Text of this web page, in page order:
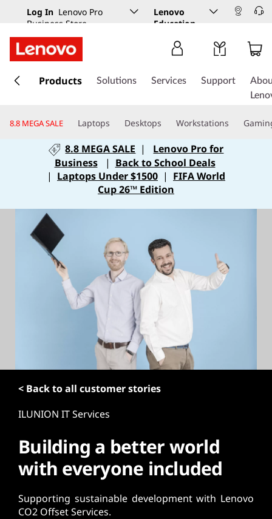
Log In Lenovo Pro
Business Store
Lenovo
Education
k
t
Products Solutions Services Support
8.8 MEGA SALE Laptops Desktops Workstations
8.8 MEGA SALE |
Lenovo Pro for
Business
| Back to School Deals
| Laptops Under $1500 | FIFA World
Cup 26™ Edition
< Back to all customer stories
ILUNION IT Services
Building a better world
with everyone included
Supporting sustainable development with Lenovo
CO2 Offset Services.